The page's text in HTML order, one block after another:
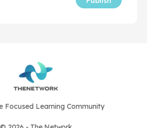
Focused Learning Community